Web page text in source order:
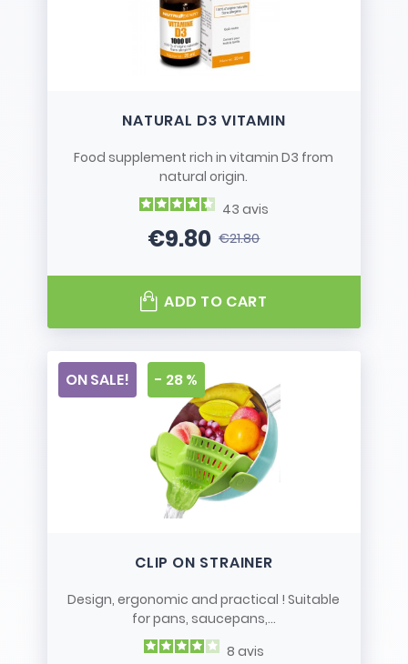
NATURAL D3 VITAMIN
Food supplement rich in vitamin D3 from
natural origin.
43 avis
Price
€9.80Regular price
€21.80
ADD TO CART
CLIP ON STRAINER
Design, ergonomic and practical ! Suitable
for pans, saucepans,...
8 avis
ON SALE! - 28 %